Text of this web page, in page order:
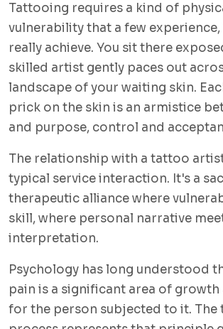
Tattooing requires a kind of
vulnerability that a few experience,
really achieve. You sit there
skilled artist gently paces out
landscape of your waiting skin.
prick on the skin is an armistice
and purpose, control and
The relationship with a tattoo
typical service interaction. It's a
therapeutic alliance where
skill, where personal narrative
interpretation.
Psychology has long understood
pain is a significant area of growth
for the person subjected to it. The